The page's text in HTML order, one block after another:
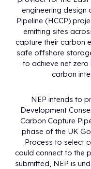
engineering design
Pipeline (HCCP)
emitting sites
capture their carbon
safe offshore
to achieve net zero
carbon
NEP intends to
Development
Carbon Capture
phase of the UK
Process to select
could connect to the
submitted, NEP is